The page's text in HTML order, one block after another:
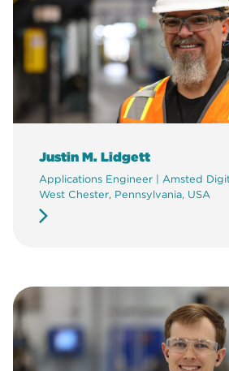
Justin M. Lidgett
Applications Engineer | Amsted
West Chester, Pennsylvania, USA